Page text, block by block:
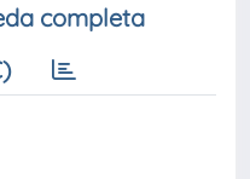
completa